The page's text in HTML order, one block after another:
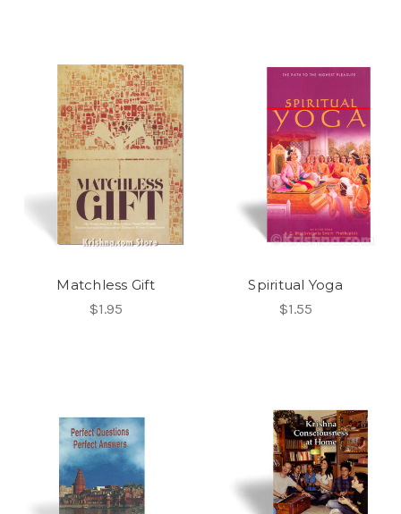
Matchless Gift
$1.95
Spiritual Yoga
$1.55